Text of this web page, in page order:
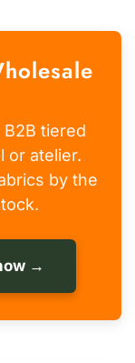
tiered
or atelier.
by the
→